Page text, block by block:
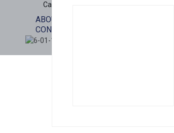
Candidates
ABOUT US
CONTACT US